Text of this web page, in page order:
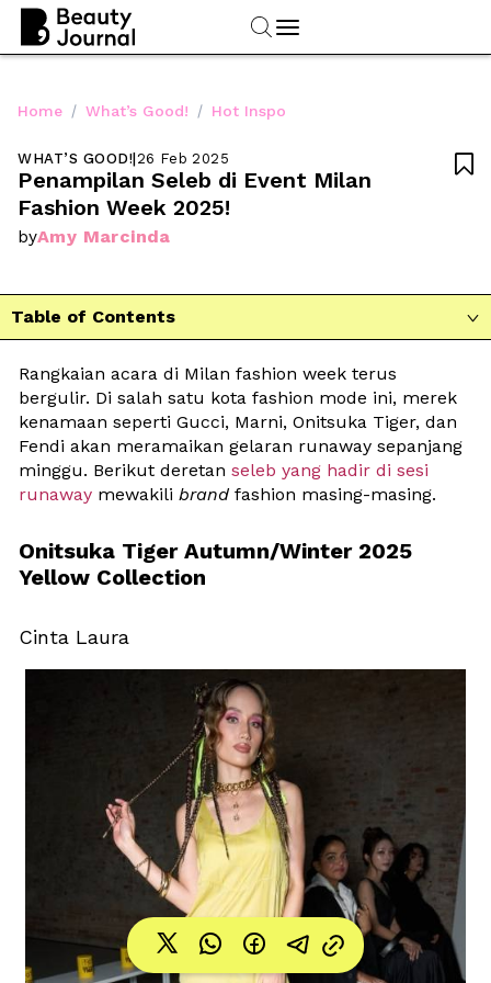
Home / What’s Good! / Hot Inspo
WHAT’S GOOD!|26 Feb 2025
Penampilan Seleb di Event Milan
Fashion Week 2025!
byAmy Marcinda

Table of Contents 
Rangkaian acara di Milan fashion week terus
bergulir. Di salah satu kota fashion mode ini, merek
kenamaan seperti Gucci, Marni, Onitsuka Tiger, dan
Fendi akan meramaikan gelaran runaway sepanjang
minggu. Berikut deretan seleb yang hadir di sesi
runaway mewakili brand fashion masing-masing.
Onitsuka Tiger Autumn/Winter 2025
Yellow Collection
Cinta Laura